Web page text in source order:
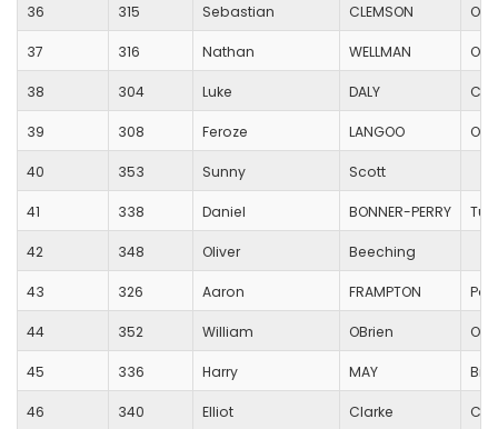
36 315 Sebastian CLEMSON
37 316 Nathan WELLMAN
38 304 Luke DALY
39 308 Feroze LANGOO
40 353 Sunny Scott
41 338 Daniel BONNER-PERRY
42 348 Oliver Beeching
43 326 Aaron FRAMPTON
44 352 William OBrien
45 336 Harry MAY
46 340 Elliot Clarke